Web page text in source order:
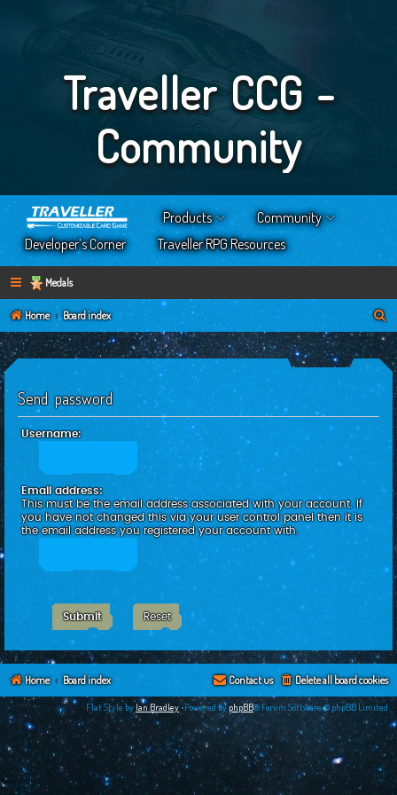
Traveller CCG -
Community
Products
Community
Developer’s Corner
Traveller RPG Resources
Medals
Home Board index
e
Send password
Username:
Email address:
This must be the email address associated with your account. If
you have not changed this via your user control panel then it is
the email address you registered your account with.
Home Board index Delete all board cookies
Contact us
Flat Style by Ian Bradley •Powered by phpBB® Forum Software © phpBB Limited